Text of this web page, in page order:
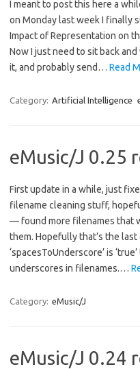
I meant to post this here a
on Monday last week I finally
Impact of Representation on
Now I just need to sit back
it, and probably send… Read
Category: Artificial Intelligence
eMusic/J 0.25
First update in a while, just
filename cleaning stuff,
— found more filenames that
them. Hopefully that’s the
‘spacesToUnderscore’ is
underscores in filenames.…
Category: eMusic/J
eMusic/J 0.24